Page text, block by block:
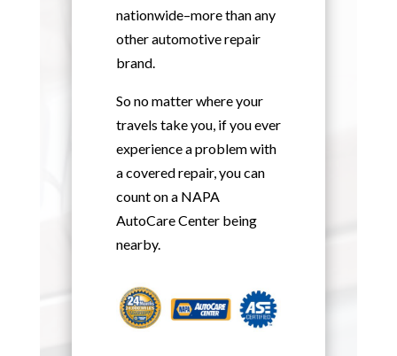
nationwide–more than any
other automotive repair
brand.
So no matter where your
travels take you, if you ever
experience a problem with
a covered repair, you can
count on a NAPA
AutoCare Center being
nearby.